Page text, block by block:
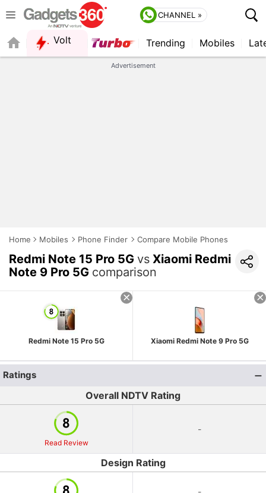
CHANNEL »
Volt Trending Mobiles
Advertisement
Home Mobiles Phone Finder Compare Mobile Phones
Redmi Note 15 Pro 5G vs Xiaomi Redmi
Note 9 Pro 5G comparison
Redmi Note 15 Pro 5G Xiaomi Redmi Note 9 Pro 5G
Ratings
Overall NDTV Rating
Read Review
-
Design Rating